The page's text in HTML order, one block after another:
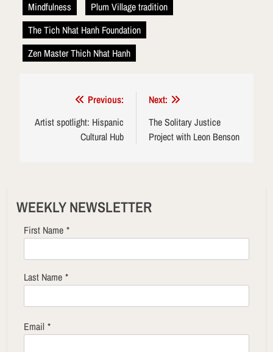
Mindfulness
Plum Village tradition
The Tich Nhat Hanh Foundation
Zen Master Thich Nhat Hanh
navigation
Previous:
Artist spotlight: Hispanic
Cultural Hub
Next:
The Solitary Justice
Project with Leon Benson
WEEKLY NEWSLETTER
First Name *
Last Name *
Email *